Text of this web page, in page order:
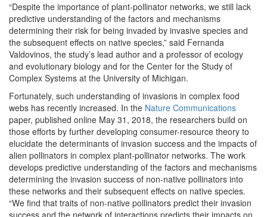
“Despite the importance of plant-pollinator networks, we still lack
predictive understanding of the factors and mechanisms
determining their risk for being invaded by invasive species and
the subsequent effects on native species,” said Fernanda
Valdovinos, the study’s lead author and a professor of ecology
and evolutionary biology and for the Center for the Study of
Complex Systems at the University of Michigan.
Fortunately, such understanding of invasions in complex food
webs has recently increased. In the Nature Communications
paper, published online May 31, 2018, the researchers build on
those efforts by further developing consumer-resource theory to
elucidate the determinants of invasion success and the impacts of
alien pollinators in complex plant-pollinator networks. The work
develops predictive understanding of the factors and mechanisms
determining the invasion success of non-native pollinators into
these networks and their subsequent effects on native species.
“We find that traits of non-native pollinators predict their invasion
success and the network of interactions predicts their impacts on